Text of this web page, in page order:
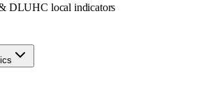
DLUHC local indicators